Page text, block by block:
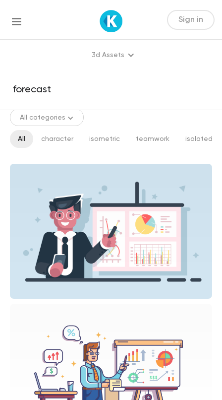
Sign in
3d Assets
All categories
All character isometric teamwork isolated